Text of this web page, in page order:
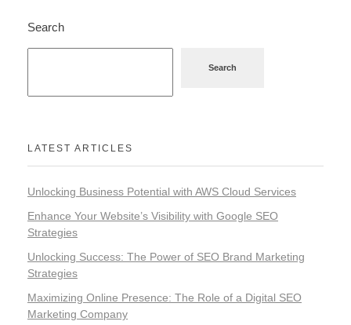
Search
Search
LATEST ARTICLES
Unlocking Business Potential with AWS Cloud Services
Enhance Your Website’s Visibility with Google SEO
Strategies
Unlocking Success: The Power of SEO Brand Marketing
Strategies
Maximizing Online Presence: The Role of a Digital SEO
Marketing Company